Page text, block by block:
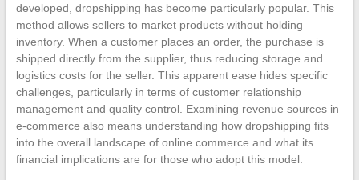
developed, dropshipping has become particularly popular. This
method allows sellers to market products without holding
inventory. When a customer places an order, the purchase is
shipped directly from the supplier, thus reducing storage and
logistics costs for the seller. This apparent ease hides specific
challenges, particularly in terms of customer relationship
management and quality control. Examining revenue sources in
e-commerce also means understanding how dropshipping fits
into the overall landscape of online commerce and what its
financial implications are for those who adopt this model.